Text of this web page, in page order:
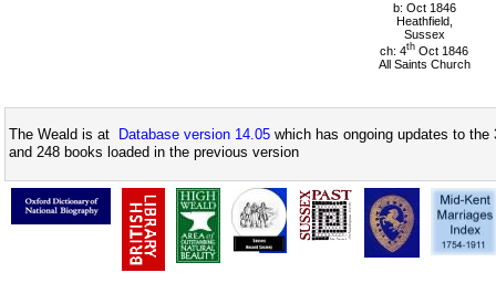
b: Oct 1846
Heathfield,
Sussex
ch: 4th Oct 1846
All Saints Church
The Weald is at Database version 14.05 which has ongoing updates to
and 248 books loaded in the previous version